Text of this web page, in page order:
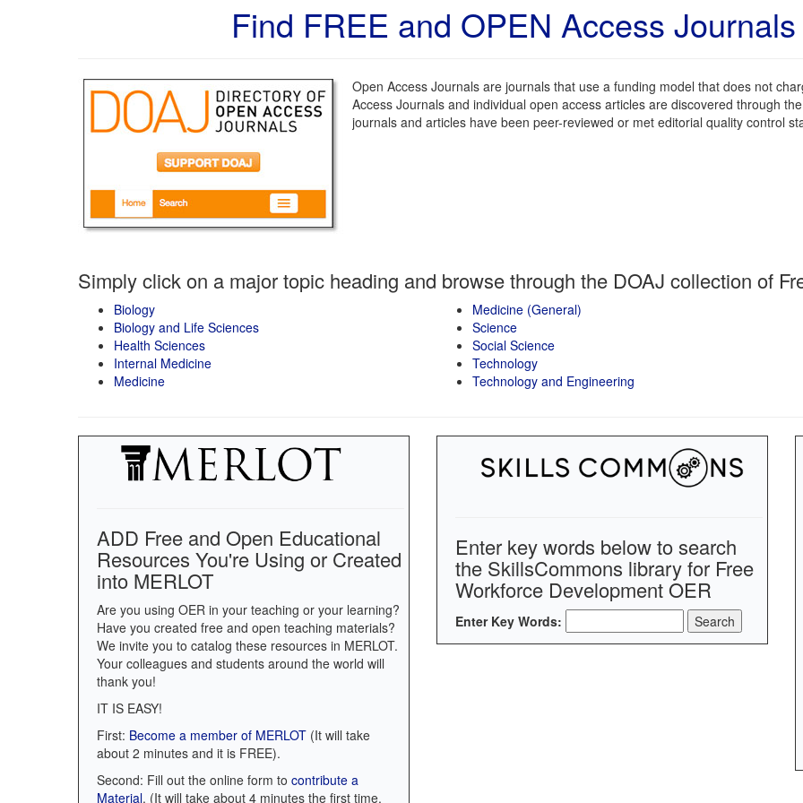
Find FREE and OPEN Access
Open Access Journals are journals that use a funding model that does not
Access Journals and individual open access articles are discovered through
journals and articles have been peer-reviewed or met editorial quality control
Simply click on a major topic heading and browse through the DOAJ collection of
Biology
Biology and Life Sciences
Health Sciences
Internal Medicine
Medicine
Medicine (General)
Science
Social Science
Technology
Technology and Engineering
ADD Free and Open Educational
Resources You're Using or Created
into MERLOT
Are you using OER in your teaching or your learning?
Have you created free and open teaching materials?
We invite you to catalog these resources in MERLOT.
Your colleagues and students around the world will
thank you!
IT IS EASY!
First: Become a member of MERLOT (It will take
about 2 minutes and it is FREE).
Second: Fill out the online form to contribute a
Material. (It will take about 4 minutes the first time.
Enter key words below to search
the SkillsCommons library for Free
Workforce Development OER
Enter Key Words: